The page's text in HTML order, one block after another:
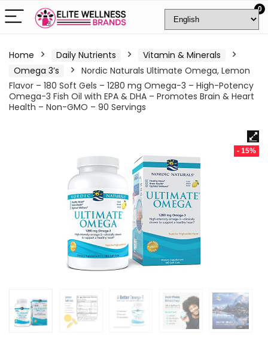
0
Home Daily Nutrients
Vitamin & Minerals
Omega 3’s
Nordic Naturals Ultimate Omega, Lemon
Flavor – 180 Soft Gels – 1280 mg Omega-3 – High-Potency
Omega-3 Fish Oil with EPA & DHA – Promotes Brain & Heart
Health – Non-GMO – 90 Servings
- 15%